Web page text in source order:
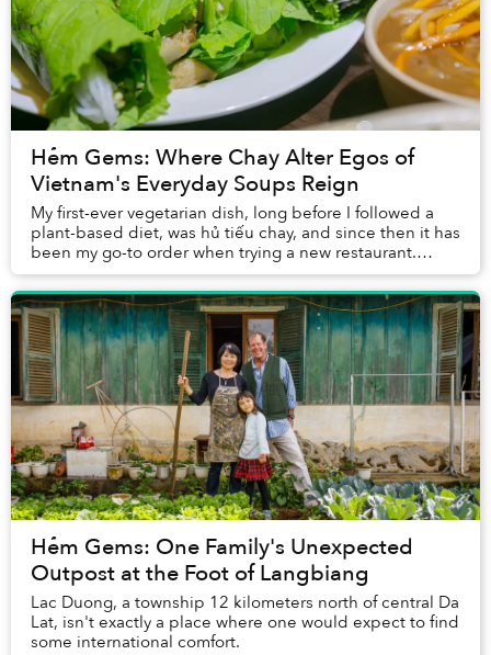
Hẻm Gems: Where Chay Alter Egos of
Vietnam's Everyday Soups Reign
My first-ever vegetarian dish, long before I followed a
plant-based diet, was hủ tiếu chay, and since then it has
been my go-to order when trying a new restaurant.
Besides, you definitely cannot go wr...
Hẻm Gems: One Family's Unexpected
Outpost at the Foot of Langbiang
Lac Duong, a township 12 kilometers north of central Da
Lat, isn't exactly a place where one would expect to find
some international comfort.